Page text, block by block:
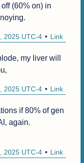
(60% on) in
Link
2025 UTC-4
my liver will
Link
2025 UTC-4
if 80% of gen
again.
Link
2025 UTC-4